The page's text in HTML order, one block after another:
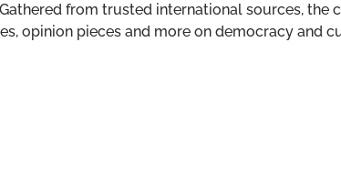
from trusted international sources, the
opinion pieces and more on democracy and